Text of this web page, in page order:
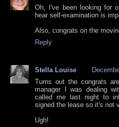
Oh, I've been looking for
hear self-examination is
Also, congrats on the
Reply
Stella Louise
Turns out the congrats
manager I was dealing
called me last night to
signed the lease so it's not
Ugh!